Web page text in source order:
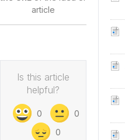
article
Is this article
helpful?
0
0
0